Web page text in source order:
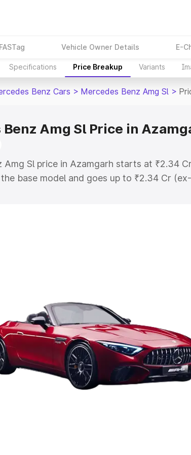
FASTag Vehicle Owner Details E-
Specifications Price Breakup Variants
Benz Cars > Mercedes Benz Amg Sl >
Amg Sl Price in
Amg Sl price in Azamgarh starts at ₹2.34
base model and goes up to ₹2.34 Cr
This is Mercedes Benz Amg Sl on-road
Cars Under 8 Lakhs|Cars Under 10 Lakhs
by Seating Capacity
| Best 6 Seater Cars |Best 7 Seater Cars
9 Seater Cars